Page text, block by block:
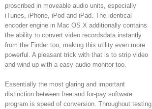
proscribed in moveable audio units, especially
iTunes, iPhone, iPod and iPad. The identical
encoder engine in Mac OS X additionally contains
the ability to convert video recordsdata instantly
from the Finder too, making this utility even more
powerful. A pleasant trick with that is to strip video
and wind up with a easy audio monitor too.
Essentially the most glaring and important
distinction between free and for-pay software
program is speed of conversion. Throughout testing,